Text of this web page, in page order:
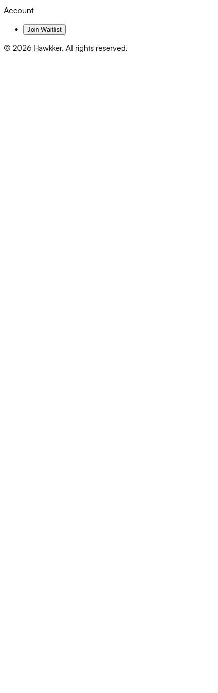
Account
Join Waitlist
© 2026 Hawkker. All rights reserved.